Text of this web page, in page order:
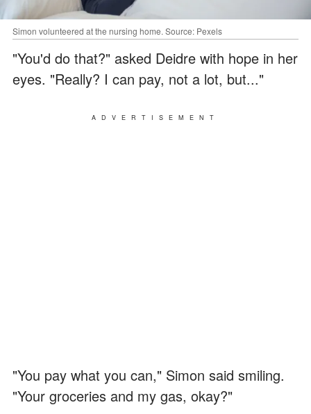
Simon volunteered at the nursing home. Source: Pexels
"You'd do that?" asked Deidre with hope in her
eyes. "Really? I can pay, not a lot, but..."
ADVERTISEMENT
"You pay what you can," Simon said smiling.
"Your groceries and my gas, okay?"